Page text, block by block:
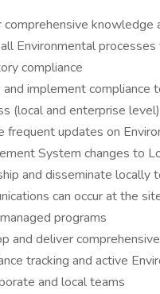
comprehensive knowledge
Environmental
compliance
implement compliance
(local and enterprise
frequent updates on
System changes to
and disseminate locally
can occur at the
programs
and deliver
tracking and active
and local teams